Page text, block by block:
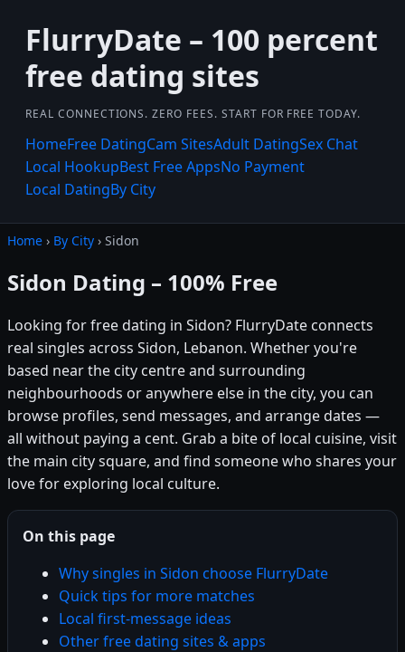
FlurryDate – 100 percent
free dating sites
REAL CONNECTIONS. ZERO FEES. START FOR FREE TODAY.
HomeFree DatingCam SitesAdult DatingSex Chat
Local HookupBest Free AppsNo Payment
Local DatingBy City
Home › By City › Sidon
Sidon Dating – 100% Free
Looking for free dating in Sidon? FlurryDate connects
real singles across Sidon, Lebanon. Whether you're
based near the city centre and surrounding
neighbourhoods or anywhere else in the city, you can
browse profiles, send messages, and arrange dates —
all without paying a cent. Grab a bite of local cuisine, visit
the main city square, and find someone who shares your
love for exploring local culture.
On this page
Why singles in Sidon choose FlurryDate
Quick tips for more matches
Local first-message ideas
Other free dating sites & apps